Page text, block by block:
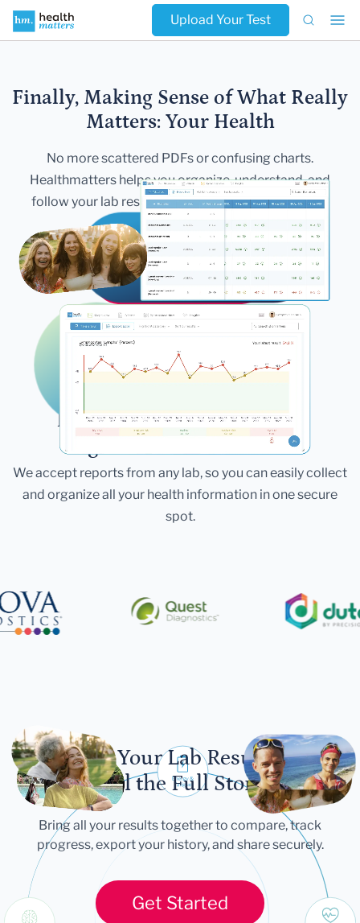
Upload Your Test
Finally, Making Sense of What Really
Matters: Your Health
No more scattered PDFs or confusing charts.
Healthmatters helps youorganize, understand, and
follow your lab results — all in one secure,beautiful
dashboard.
Get Started
Bring All Your Lab Results
Together — In One Place
We accept reports from any lab, so you can easily collect
and organize all your health information in one secure
spot.
Let Your Lab Results
Tell the Full Story
Bring all your results together to compare, track
progress, export your history, and share securely.
Get Started